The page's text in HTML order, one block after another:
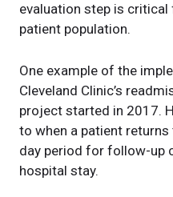
evaluation step is
patient population.
One example of the
Cleveland Clinic’s
project started in 2017.
to when a patient
day period for follow-up
hospital stay.